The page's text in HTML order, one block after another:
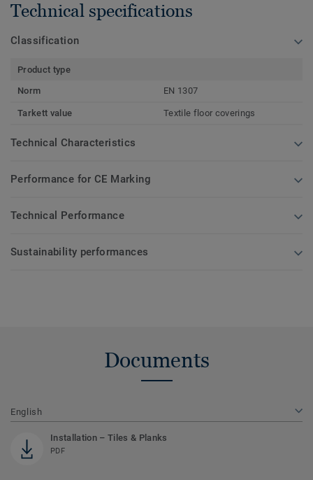
Technical specifications
Classification
Product type
Norm
EN 1307
Tarkett value Textile floor coverings
Technical Characteristics
Performance for CE Marking
Technical Performance
Sustainability performances
Documents
English
Installation – Tiles & Planks
PDF